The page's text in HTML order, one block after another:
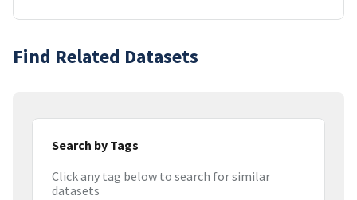
Find Related Datasets
Search by Tags
Click any tag below to search for similar
datasets